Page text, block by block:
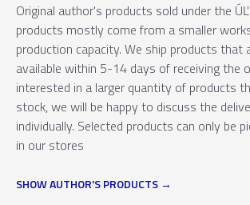
Original author's products sold under the
products mostly come from a smaller
production capacity. We ship products that
available within 5-14 days of receiving the
interested in a larger quantity of products
stock, we will be happy to discuss the
individually. Selected products can only be
in our stores
SHOW AUTHOR'S PRODUCTS